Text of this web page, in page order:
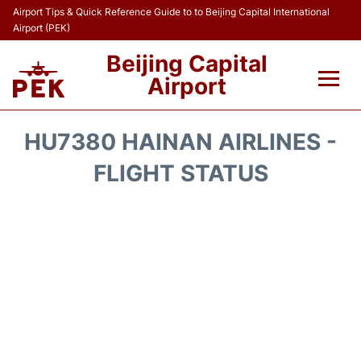
Airport Tips & Quick Reference Guide to to Beijing Capital International
Airport (PEK)
Beijing Capital
Airport
HU7380 HAINAN AIRLINES -
FLIGHT STATUS